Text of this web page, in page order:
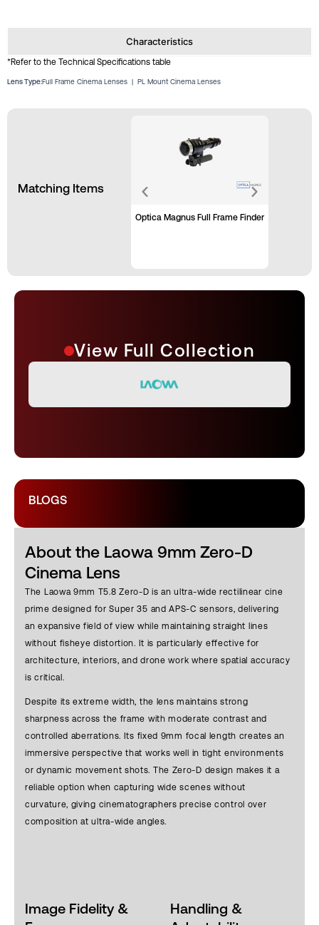
Characteristics
*Refer to the Technical Specifications table
Lens Type:Full Frame Cinema Lenses | PL Mount Cinema Lenses
Matching Items
Optica Magnus Full Frame Finder
View Full Collection
BLOGS
About the Laowa 9mm Zero-D
Cinema Lens
The Laowa 9mm T5.8 Zero-D is an ultra-wide rectilinear cine
prime designed for Super 35 and APS-C sensors, delivering
an expansive field of view while maintaining straight lines
without fisheye distortion. It is particularly effective for
architecture, interiors, and drone work where spatial accuracy
is critical.
Despite its extreme width, the lens maintains strong
sharpness across the frame with moderate contrast and
controlled aberrations. Its fixed 9mm focal length creates an
immersive perspective that works well in tight environments
or dynamic movement shots. The Zero-D design makes it a
reliable option when capturing wide scenes without
curvature, giving cinematographers precise control over
composition at ultra-wide angles.
Image Fidelity &
Handling &